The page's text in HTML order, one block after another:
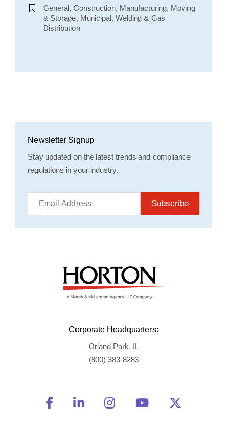
General, Construction, Manufacturing, Moving
& Storage, Municipal, Welding & Gas
Distribution
Newsletter Signup
Stay updated on the latest trends and compliance
regulations in your industry.
Subscribe
Corporate Headquarters:
Orland Park, IL
(800) 383-8283
Friend Us on Facebook
Opens a new window
Connect With Us on
Opens a new window
See Us on
Opens a new
Watch Us on
Opens a new